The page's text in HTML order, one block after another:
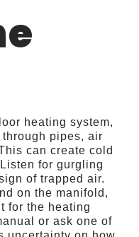
heating system,
pipes, air
can create cold
for gurgling
of trapped air.
on the manifold,
for the heating
or ask one of